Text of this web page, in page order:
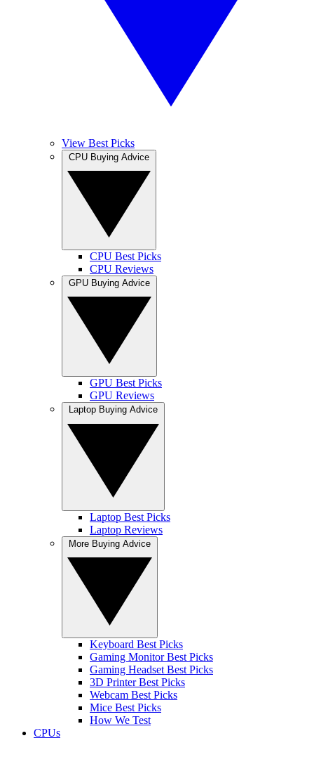
View Best Picks
CPU Best Picks
CPU Reviews
GPU Best Picks
GPU Reviews
Laptop Best Picks
Laptop Reviews
Keyboard Best Picks
Gaming Monitor Best Picks
Gaming Headset Best Picks
3D Printer Best Picks
Webcam Best Picks
Mice Best Picks
How We Test
CPUs